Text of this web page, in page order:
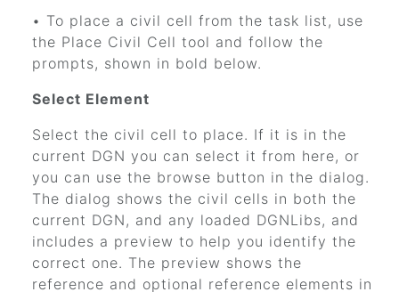
• To place a civil cell from the task list, use
the Place Civil Cell tool and follow the
prompts, shown in bold below.
Select Element
Select the civil cell to place. If it is in the
current DGN you can select it from here, or
you can use the browse button in the dialog.
The dialog shows the civil cells in both the
current DGN, and any loaded DGNLibs, and
includes a preview to help you identify the
correct one. The preview shows the
reference and optional reference elements in